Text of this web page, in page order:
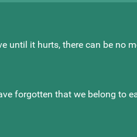
until it hurts, there can be no
forgotten that we belong to